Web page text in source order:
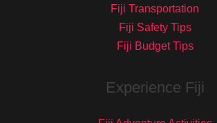
Fiji Transportation
Fiji Safety Tips
Fiji Budget Tips
Experience Fiji